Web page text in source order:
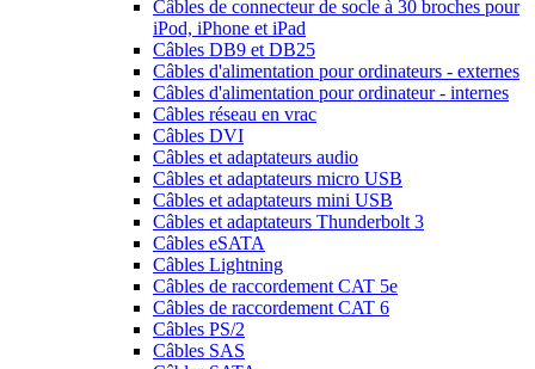
Câbles de connecteur de socle à 30 broches pour
iPod, iPhone et iPad
Câbles DB9 et DB25
Câbles d'alimentation pour ordinateurs - externes
Câbles d'alimentation pour ordinateur - internes
Câbles réseau en vrac
Câbles DVI
Câbles et adaptateurs audio
Câbles et adaptateurs micro USB
Câbles et adaptateurs mini USB
Câbles et adaptateurs Thunderbolt 3
Câbles eSATA
Câbles Lightning
Câbles de raccordement CAT 5e
Câbles de raccordement CAT 6
Câbles PS/2
Câbles SAS